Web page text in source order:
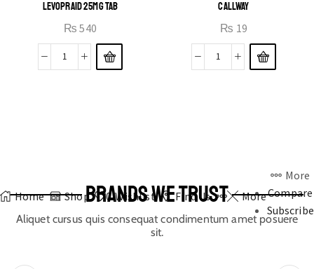
LEVOPRAID 25MG TAB
₨ 540
CALLWAY
₨ 19
Home Shop 0 Wishlist Find Us More
More
Compare
Subscribe
BRANDS WE TRUST
Aliquet cursus quis consequat condimentum amet posuere
sit.